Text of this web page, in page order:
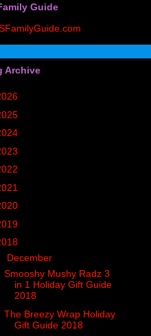
Guide
Archive
December
Smooshy Mushy Radz 3
in 1 Holiday Gift Guide
2018
The Breezy Wrap Holiday
Gift Guide 2018